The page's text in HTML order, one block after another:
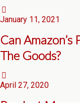
January 11, 2021
Can
The Goods?
April 27, 2020